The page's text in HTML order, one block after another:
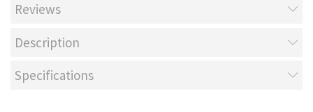
Reviews
Description
Specifications